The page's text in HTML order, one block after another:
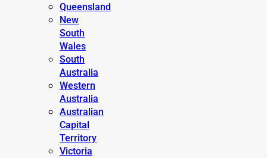
Queensland
New
South
Wales
South
Australia
Western
Australia
Australian
Capital
Territory
Victoria